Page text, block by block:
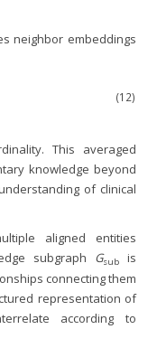
neighbor embeddings
(12)
This averaged
knowledge beyond
of clinical
aligned entities
subgraph Gsub
is
connecting them
representation of
according to